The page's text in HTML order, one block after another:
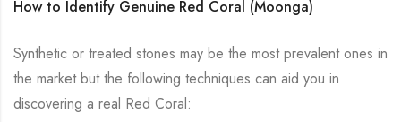
How to Identify Genuine Red Coral (Moonga)
Synthetic or treated stones may be the most prevalent ones in
the market but the following techniques can aid you in
discovering a real Red Coral: